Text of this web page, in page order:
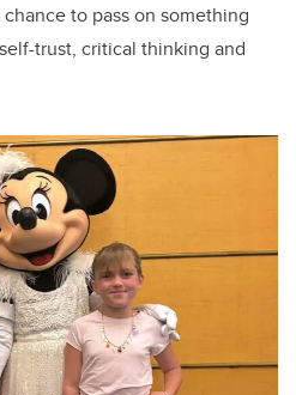
to pass on something
trust, critical thinking and